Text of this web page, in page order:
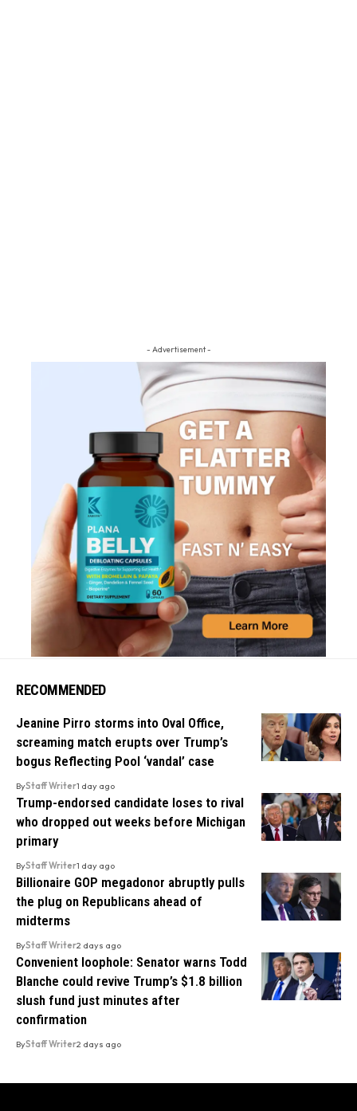
- Advertisement -
RECOMMENDED
Jeanine Pirro storms into Oval Office,
screaming match erupts over Trump’s
bogus Reflecting Pool ‘vandal’ case
ByStaff Writer1 day ago
Trump-endorsed candidate loses to rival
who dropped out weeks before Michigan
primary
ByStaff Writer1 day ago
Billionaire GOP megadonor abruptly pulls
the plug on Republicans ahead of
midterms
ByStaff Writer2 days ago
Convenient loophole: Senator warns Todd
Blanche could revive Trump’s $1.8 billion
slush fund just minutes after
confirmation
ByStaff Writer2 days ago